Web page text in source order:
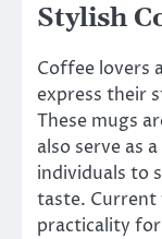
Stylish
Coffee lovers
express their
These mugs
also serve as
individuals to
taste. Current
practicality